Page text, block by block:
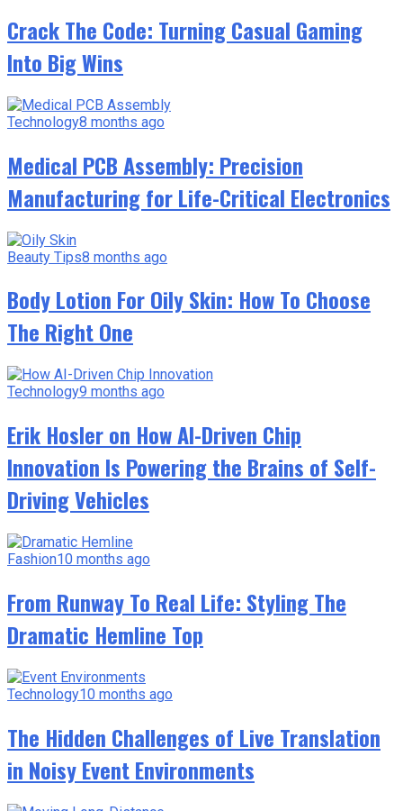
Crack The Code: Turning Casual Gaming
Into Big Wins
Technology8 months ago
Medical PCB Assembly: Precision
Manufacturing for Life-Critical Electronics
Beauty Tips8 months ago
Body Lotion For Oily Skin: How To Choose
The Right One
Technology9 months ago
Erik Hosler on How AI-Driven Chip
Innovation Is Powering the Brains of Self-
Driving Vehicles
Fashion10 months ago
From Runway To Real Life: Styling The
Dramatic Hemline Top
Technology10 months ago
The Hidden Challenges of Live Translation
in Noisy Event Environments